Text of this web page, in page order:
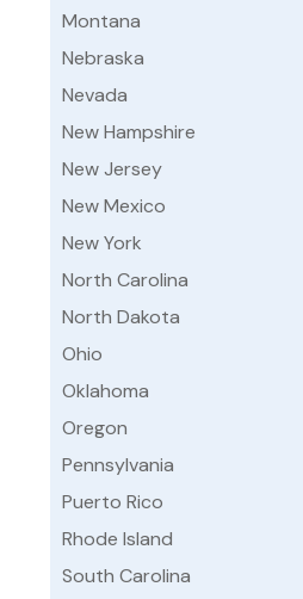
Montana
Nebraska
Nevada
New Hampshire
New Jersey
New Mexico
New York
North Carolina
North Dakota
Ohio
Oklahoma
Oregon
Pennsylvania
Puerto Rico
Rhode Island
South Carolina